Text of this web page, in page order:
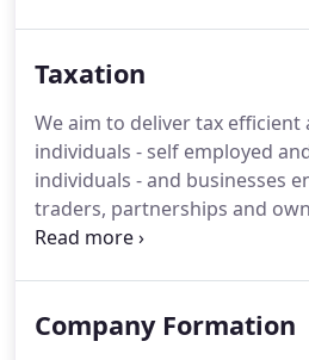
standard setters and
efficient and cost effective
standard.
Taxation
We aim to deliver tax efficient
individuals - self employed
individuals - and businesses
traders, partnerships and
companies and group of
law and regulations.
Company Formation